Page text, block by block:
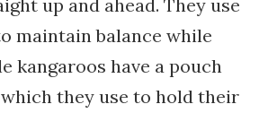
up and ahead. They use
maintain balance while
kangaroos have a pouch
they use to hold their